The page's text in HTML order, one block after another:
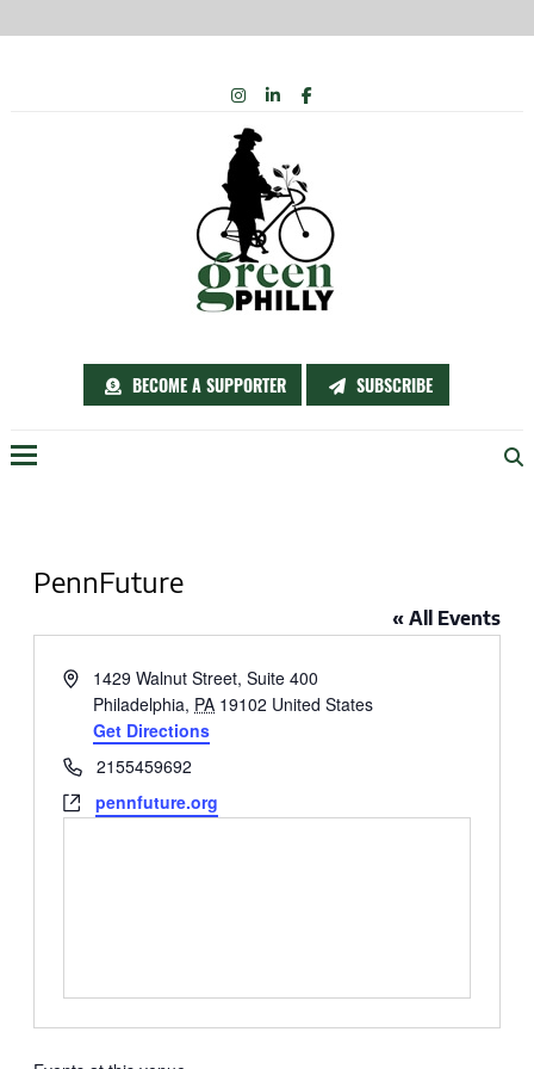
BECOME A SUPPORTER SUBSCRIBE
INSTAGRAM
LINKEDIN
FACEBOOK
PennFuture
« All Events
Address1429 Walnut Street, Suite 400
Philadelphia, PA 19102 United States
Get Directions
Phone2155459692
Websitepennfuture.org